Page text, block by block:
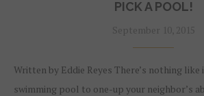
PICK A POOL!
September 10, 2015
Written by Eddie Reyes There’s nothing
swimming pool to one-up your neighbor’s